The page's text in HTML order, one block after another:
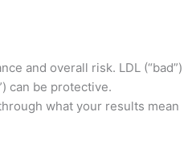
and overall risk. LDL (“bad”)
can be protective.
what your results mean